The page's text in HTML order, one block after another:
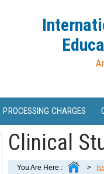
PROCESSING CHARGES
Clinical
You Are Here : >